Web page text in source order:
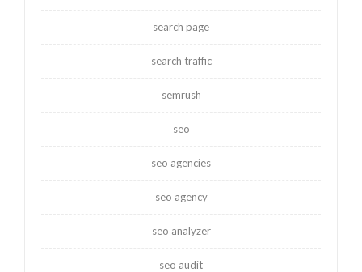
search page
search traffic
semrush
seo
seo agencies
seo agency
seo analyzer
seo audit